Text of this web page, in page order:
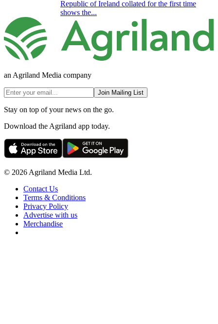
Republic of Ireland collated for the first time
shows the...
an Agriland Media company
Join Mailing List
Stay on top of your news on the go.
Download the Agriland app today.
© 2026 Agriland Media Ltd.
Contact Us
Terms & Conditions
Privacy Policy
Advertise with us
Merchandise